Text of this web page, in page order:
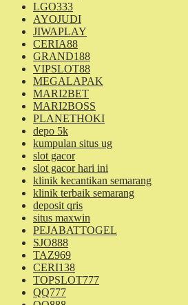
LGO333
AYOJUDI
JIWAPLAY
CERIA88
GRAND188
VIPSLOT88
MEGALAPAK
MARI2BET
MARI2BOSS
PLANETHOKI
depo 5k
kumpulan situs ug
slot gacor
slot gacor hari ini
klinik kecantikan semarang
klinik terbaik semarang
deposit qris
situs maxwin
PEJABATTOGEL
SJO888
TAZ969
CERI138
TOPSLOT777
QQ777